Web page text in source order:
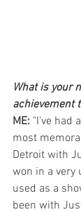
What is your
achievement
ME: "I've had
most
Detroit with
won in a very
used as a
been with